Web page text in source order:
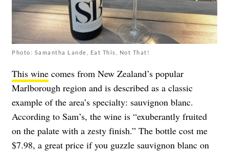
Photo: Samantha Lande, Eat This, Not That!
This wine comes from New Zealand’s popular
Marlborough region and is described as a classic
example of the area’s specialty: sauvignon blanc.
According to Sam’s, the wine is “exuberantly fruited
on the palate with a zesty finish.” The bottle cost me
$7.98, a great price if you guzzle sauvignon blanc on